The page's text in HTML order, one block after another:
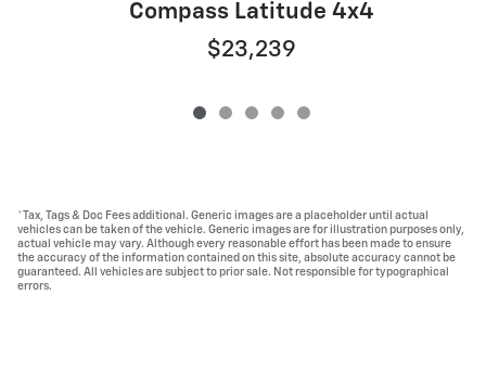
Compass Latitude 4x4
$23,239
*Tax, Tags & Doc Fees additional. Generic images are a placeholder until actual
vehicles can be taken of the vehicle. Generic images are for illustration purposes only,
actual vehicle may vary. Although every reasonable effort has been made to ensure
the accuracy of the information contained on this site, absolute accuracy cannot be
guaranteed. All vehicles are subject to prior sale. Not responsible for typographical
errors.